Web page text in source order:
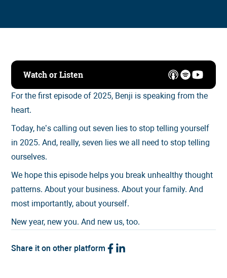
Watch or Listen
For the first episode of 2025, Benji is speaking from the
heart.
Today, he’s calling out seven lies to stop telling yourself
in 2025. And, really, seven lies we all need to stop telling
ourselves.
We hope this episode helps you break unhealthy thought
patterns. About your business. About your family. And
most importantly, about yourself.
New year, new you. And new us, too.
Share it on other platform